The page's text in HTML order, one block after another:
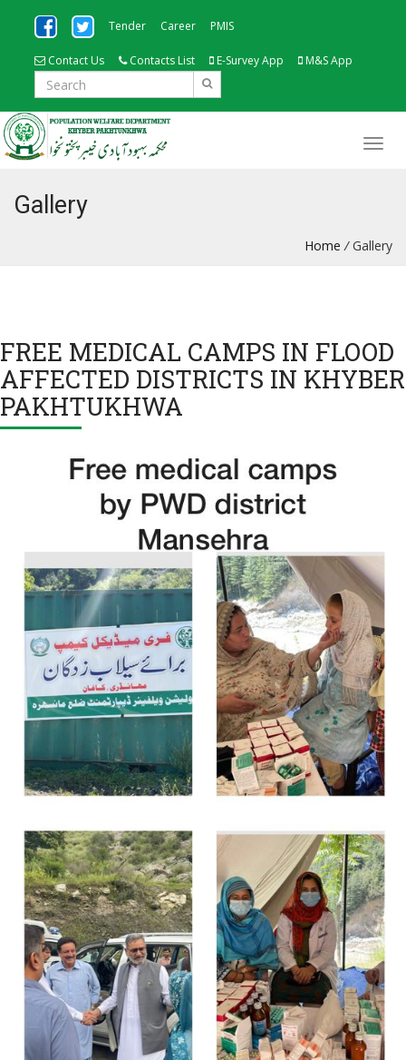
Tender Career PMIS
Contact Us Contacts List E-Survey App M&S App
Gallery
Home /Gallery
FREE MEDICAL CAMPS IN FLOOD
AFFECTED DISTRICTS IN KHYBER
PAKHTUKHWA